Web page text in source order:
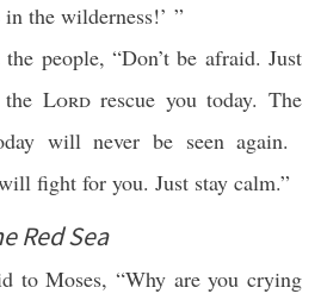
the wilderness!’ ”
people, “Don’t be afraid. Just
Lordrescue you today. The
will never be seen again.
fight for you. Just stay calm.”
Red Sea
to Moses, “Why are you crying